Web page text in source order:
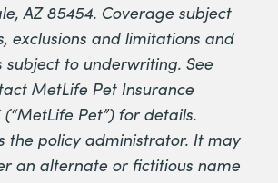
AZ 85454. Coverage subject
exclusions and limitations and
subject to underwriting. See
MetLife Pet Insurance
(“MetLife Pet”) for details.
the policy administrator. It may
an alternate or fictitious name